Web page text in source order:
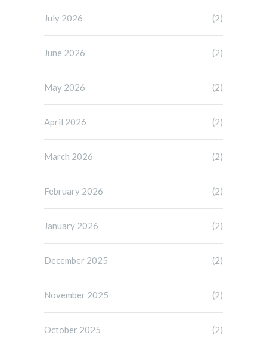
July 2026 (2)
June 2026 (2)
May 2026 (2)
April 2026 (2)
March 2026 (2)
February 2026 (2)
January 2026 (2)
December 2025 (2)
November 2025 (2)
October 2025 (2)